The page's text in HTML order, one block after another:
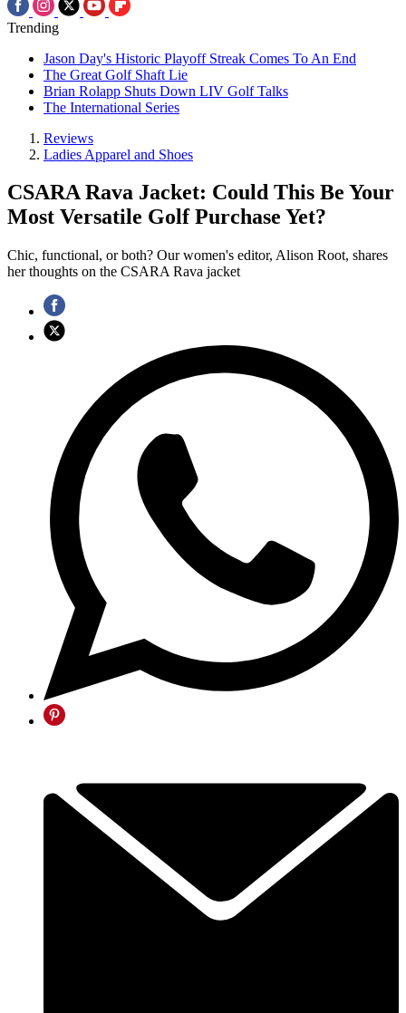
Trending
Jason Day's Historic Playoff Streak Comes To An End
The Great Golf Shaft Lie
Brian Rolapp Shuts Down LIV Golf Talks
The International Series
Reviews
Ladies Apparel and Shoes
CSARA Rava Jacket: Could This Be Your
Most Versatile Golf Purchase Yet?
Chic, functional, or both? Our women's editor, Alison Root, shares
her thoughts on the CSARA Rava jacket